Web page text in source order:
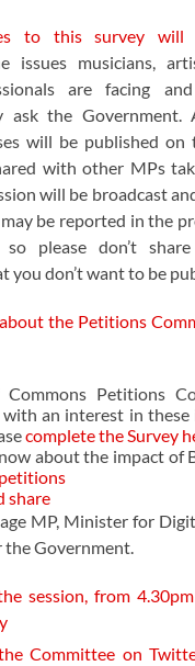
to this survey will
issues musicians,
are facing
ask the Government.
will be published on
with other MPs
will be broadcast
be reported in the
please don’t
you don’t want to be
the Petitions
Petitions
an interest in these
complete the Survey
about the impact of
share
MP, Minister for
Government.
session, from
Committee on